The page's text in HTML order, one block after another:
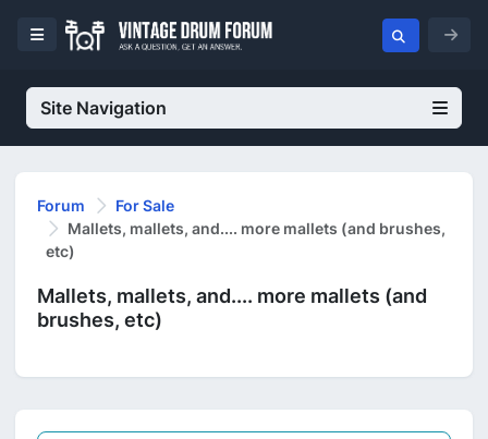
Site Navigation
Forum
For Sale
Mallets, mallets, and.... more mallets (and brushes,
etc)
Mallets, mallets, and.... more mallets (and
brushes, etc)